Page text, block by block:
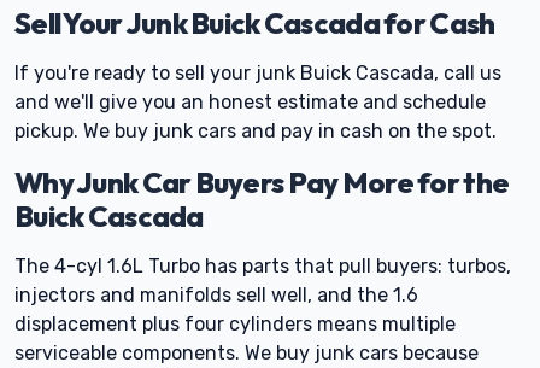
Sell Your Junk Buick Cascada for Cash
If you're ready to sell your junk Buick Cascada, call us
and we'll give you an honest estimate and schedule
pickup. We buy junk cars and pay in cash on the spot.
Why Junk Car Buyers Pay More for the
Buick Cascada
The 4-cyl 1.6L Turbo has parts that pull buyers: turbos,
injectors and manifolds sell well, and the 1.6
displacement plus four cylinders means multiple
serviceable components. We buy junk cars because